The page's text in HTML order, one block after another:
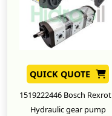
QUICK QUOTE
1519222446 Bosch
Hydraulic gear pump